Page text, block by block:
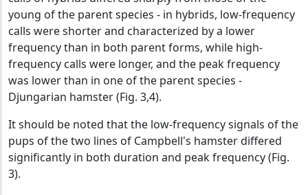
young of the parent species - in hybrids, low-frequency
calls were shorter and characterized by a lower
frequency than in both parent forms, while high-
frequency calls were longer, and the peak frequency
was lower than in one of the parent species -
Djungarian hamster (Fig. 3,4).
It should be noted that the low-frequency signals of the
pups of the two lines of Campbell's hamster differed
significantly in both duration and peak frequency (Fig.
3).